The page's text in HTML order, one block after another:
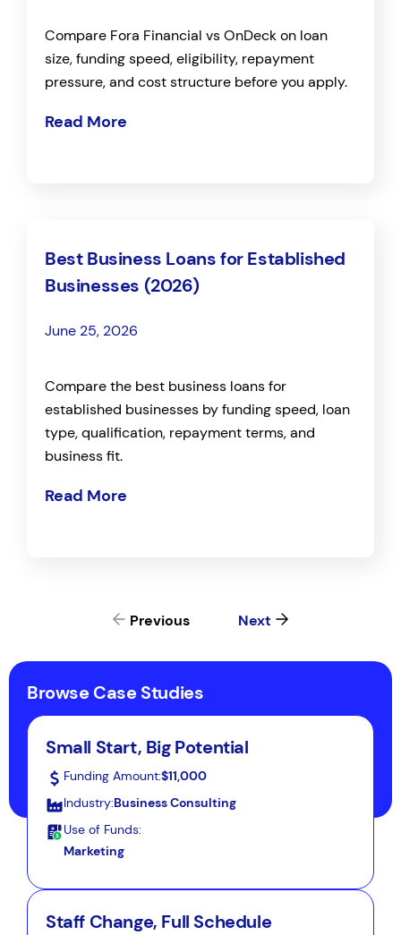
Compare Fora Financial vs OnDeck on loan
size, funding speed, eligibility, repayment
pressure, and cost structure before you apply.
Read More
Best Business Loans for Established
Businesses (2026)
June 25, 2026
Compare the best business loans for
established businesses by funding speed, loan
type, qualification, repayment terms, and
business fit.
Read More
Previous Next
Browse Case Studies
Small Start, Big Potential
Funding Amount:$11,000
Industry:Business Consulting
Use of Funds:
Marketing
Staff Change, Full Schedule